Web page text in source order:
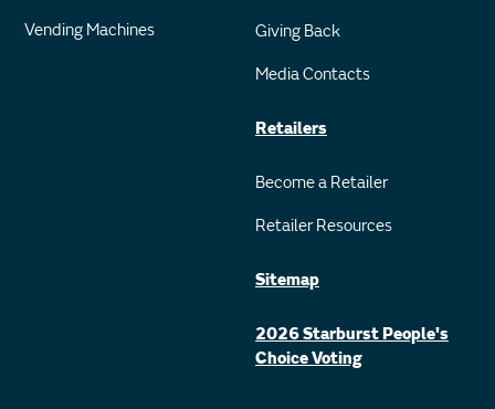
Vending Machines Giving Back
Media Contacts
Retailers
Become a Retailer
Retailer Resources
Sitemap
2026 Starburst People's
Choice Voting